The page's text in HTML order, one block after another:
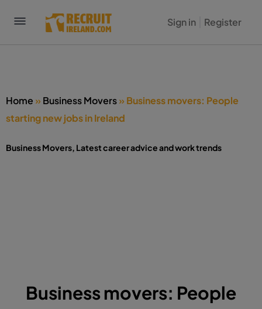
Sign in Register
Home »Business Movers»Business movers: People
starting new jobs in Ireland
Business Movers, Latest career advice and work trends
Business movers: People